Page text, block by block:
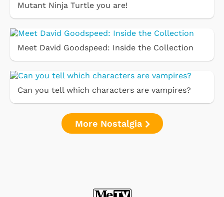
Mutant Ninja Turtle you are!
Meet David Goodspeed: Inside the Collection
Can you tell which characters are vampires?
More Nostalgia